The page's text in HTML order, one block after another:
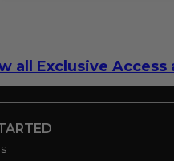
all Exclusive Access